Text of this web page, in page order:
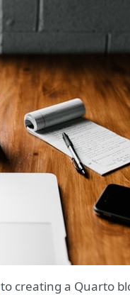
to creating a Quarto